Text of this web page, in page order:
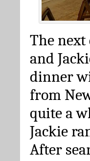
The next
and
dinner
from
quite a
Jackie
After